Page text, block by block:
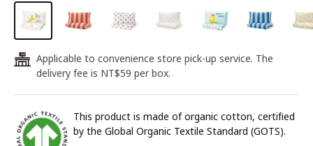
24
Applicable to convenience store pick-up service. The
delivery fee is NT$59 per box.
This product is made of organic cotton, certified
by the Global Organic Textile Standard (GOTS).